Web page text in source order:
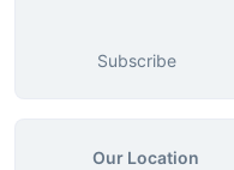
Subscribe
Our Location